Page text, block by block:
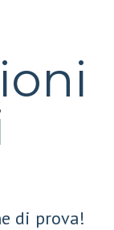
di prova!